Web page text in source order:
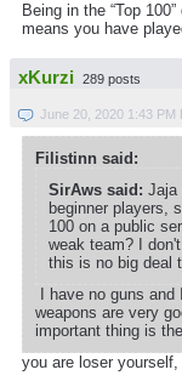
Being in the “Top
means you have
xKurzi 289 posts
June 20, 2020 1:43 PM
Filistinn said:
SirAws said: Jaja
beginner players,
100 on a public
weak team? I
this is no big deal
I have no guns
weapons are very
important thing is
you are loser